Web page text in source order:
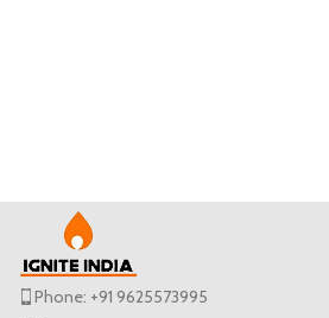
Phone: +91 9625573995